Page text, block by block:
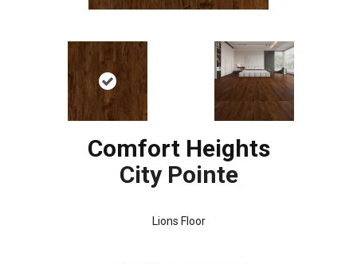
Comfort Heights
City Pointe
Lions Floor